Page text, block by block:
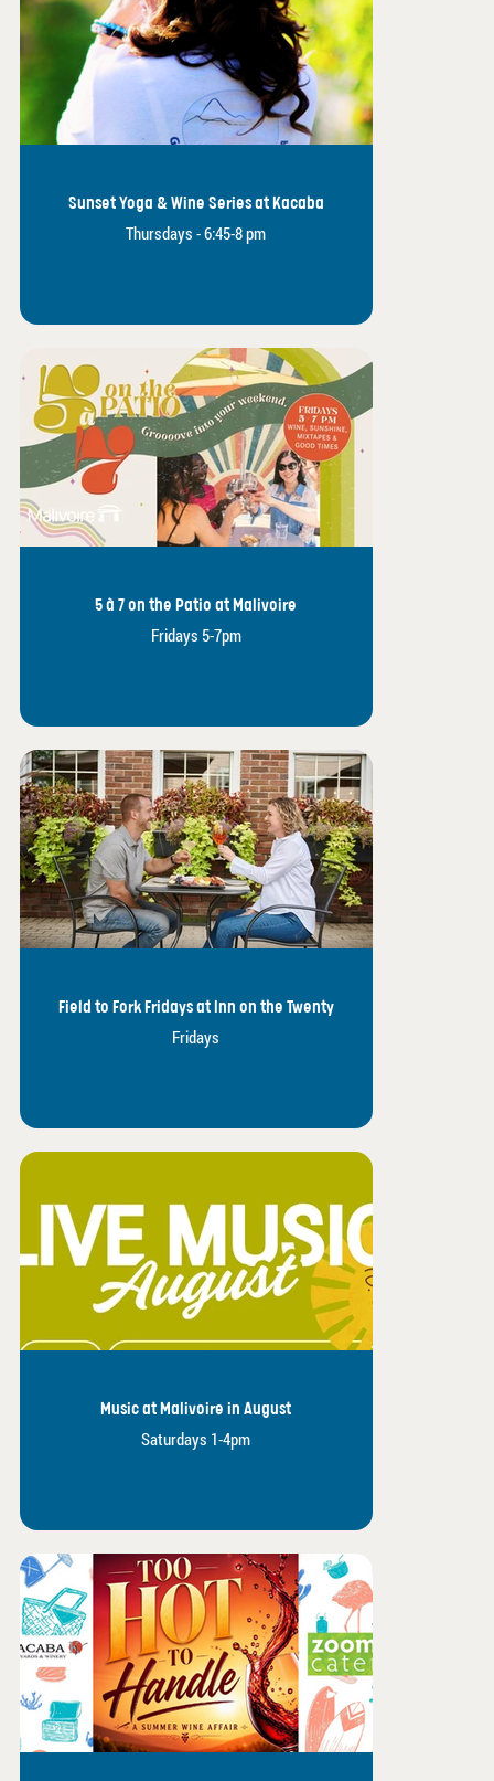
Sunset Yoga & Wine Series at Kacaba
Thursdays - 6:45-8 pm
5 à 7 on the Patio at Malivoire
Fridays 5-7pm
Field to Fork Fridays at Inn on the Twenty
Fridays
Music at Malivoire in August
Saturdays 1-4pm